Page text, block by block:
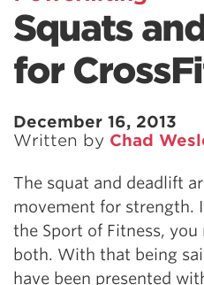
Squats
for
December 16, 2013
Written by Chad
The squat and deadlift
movement for strength.
the Sport of Fitness,
both. With that being
have been presented